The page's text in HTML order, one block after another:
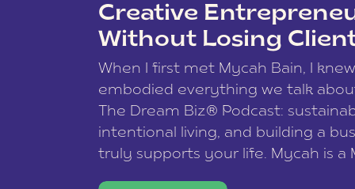
Creative
Without Losing
When I first met Mycah Bain, I
embodied everything we talk
The Dream Biz® Podcast:
intentional living, and building a
truly supports your life. Mycah is a